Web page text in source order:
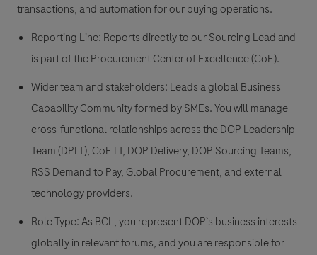
transactions, and automation for our buying operations.
Reporting Line: Reports directly to our Sourcing Lead and
is part of the Procurement Center of Excellence (CoE).
Wider team and stakeholders: Leads a global Business
Capability Community formed by SMEs. You will manage
cross-functional relationships across the DOP Leadership
Team (DPLT), CoE LT, DOP Delivery, DOP Sourcing Teams,
RSS Demand to Pay, Global Procurement, and external
technology providers.
Role Type: As BCL, you represent DOP`s business interests
globally in relevant forums, and you are responsible for